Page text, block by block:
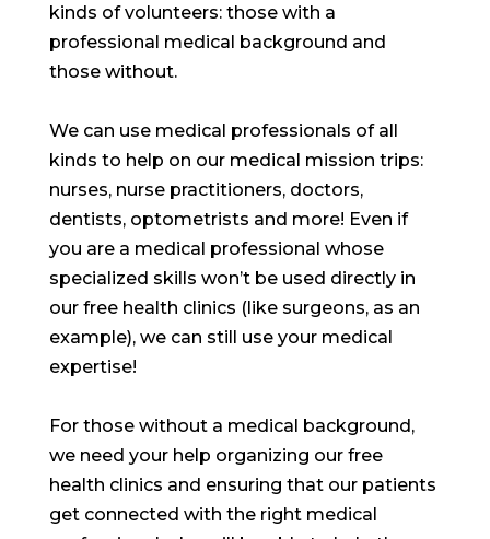
kinds of volunteers: those with a
professional medical background and
those without.
We can use medical professionals of all
kinds to help on our medical mission trips:
nurses, nurse practitioners, doctors,
dentists, optometrists and more! Even if
you are a medical professional whose
specialized skills won’t be used directly in
our free health clinics (like surgeons, as an
example), we can still use your medical
expertise!
For those without a medical background,
we need your help organizing our free
health clinics and ensuring that our patients
get connected with the right medical